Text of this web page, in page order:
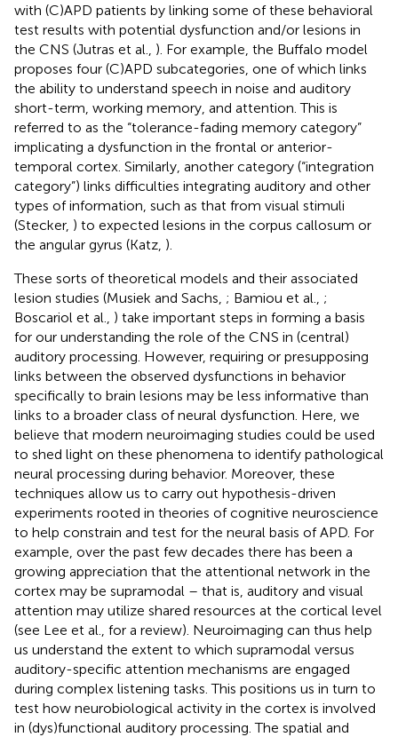
with (C)APD patients by linking some of these behavioral
test results with potential dysfunction and/or lesions in
the CNS (Jutras et al., ). For example, the Buffalo model
proposes four (C)APD subcategories, one of which links
the ability to understand speech in noise and auditory
short-term, working memory, and attention. This is
referred to as the “tolerance-fading memory category”
implicating a dysfunction in the frontal or anterior-
temporal cortex. Similarly, another category (“integration
category”) links difficulties integrating auditory and other
types of information, such as that from visual stimuli
(Stecker, ) to expected lesions in the corpus callosum or
the angular gyrus (Katz, ).
These sorts of theoretical models and their associated
lesion studies (Musiek and Sachs, ; Bamiou et al., ;
Boscariol et al., ) take important steps in forming a basis
for our understanding the role of the CNS in (central)
auditory processing. However, requiring or presupposing
links between the observed dysfunctions in behavior
specifically to brain lesions may be less informative than
links to a broader class of neural dysfunction. Here, we
believe that modern neuroimaging studies could be used
to shed light on these phenomena to identify pathological
neural processing during behavior. Moreover, these
techniques allow us to carry out hypothesis-driven
experiments rooted in theories of cognitive neuroscience
to help constrain and test for the neural basis of APD. For
example, over the past few decades there has been a
growing appreciation that the attentional network in the
cortex may be supramodal – that is, auditory and visual
attention may utilize shared resources at the cortical level
(see Lee et al., for a review). Neuroimaging can thus help
us understand the extent to which supramodal versus
auditory-specific attention mechanisms are engaged
during complex listening tasks. This positions us in turn to
test how neurobiological activity in the cortex is involved
in (dys)functional auditory processing. The spatial and